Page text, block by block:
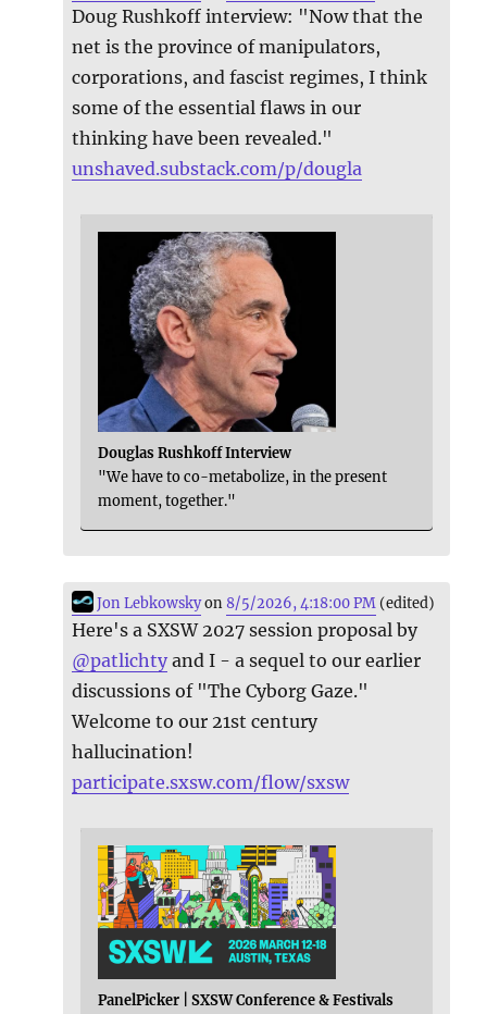
Doug Rushkoff interview: "Now that the
net is the province of manipulators,
corporations, and fascist regimes, I think
some of the essential flaws in our
thinking have been revealed."
unshaved.substack.com/p/dougla
Douglas Rushkoff Interview
"We have to co-metabolize, in the present
moment, together."
Jon Lebkowskyon8/5/2026, 4:18:00 PM (edited)
Here's a SXSW 2027 session proposal by
@patlichty and I - a sequel to our earlier
discussions of "The Cyborg Gaze."
Welcome to our 21st century
hallucination!
participate.sxsw.com/flow/sxsw
PanelPicker | SXSW Conference & Festivals